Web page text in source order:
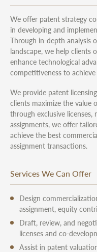
We offer patent strategy
in developing and
Through in-depth analysis
landscape, we help clients
enhance technological
competitiveness to
We provide patent
clients maximize the value
through exclusive licenses,
assignments, we offer
achieve the best
assignment transactions.
Services We Can Offer
Design
assignment, equity
Draft, review, and
licenses and co-
Assist in patent